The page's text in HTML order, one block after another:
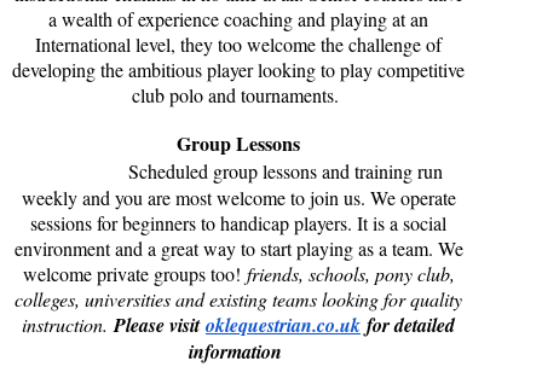
a wealth of experience coaching and playing at an
International level, they too welcome the challenge of
developing the ambitious player looking to play competitive
club polo and tournaments.
Group Lessons
Scheduled group lessons and training run
weekly and you are most welcome to join us. We operate
sessions for beginners to handicap players. It is a social
environment and a great way to start playing as a team. We
welcome private groups too! friends, schools, pony club,
colleges, universities and existing teams looking for quality
instruction. Please visitoklequestrian.co.uk for detailed
information